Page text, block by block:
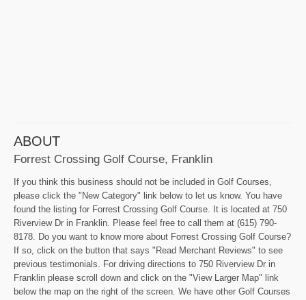
ABOUT
Forrest Crossing Golf Course, Franklin
If you think this business should not be included in Golf Courses,
please click the "New Category" link below to let us know. You have
found the listing for Forrest Crossing Golf Course. It is located at 750
Riverview Dr in Franklin. Please feel free to call them at (615) 790-
8178. Do you want to know more about Forrest Crossing Golf Course?
If so, click on the button that says "Read Merchant Reviews" to see
previous testimonials. For driving directions to 750 Riverview Dr in
Franklin please scroll down and click on the "View Larger Map" link
below the map on the right of the screen. We have other Golf Courses